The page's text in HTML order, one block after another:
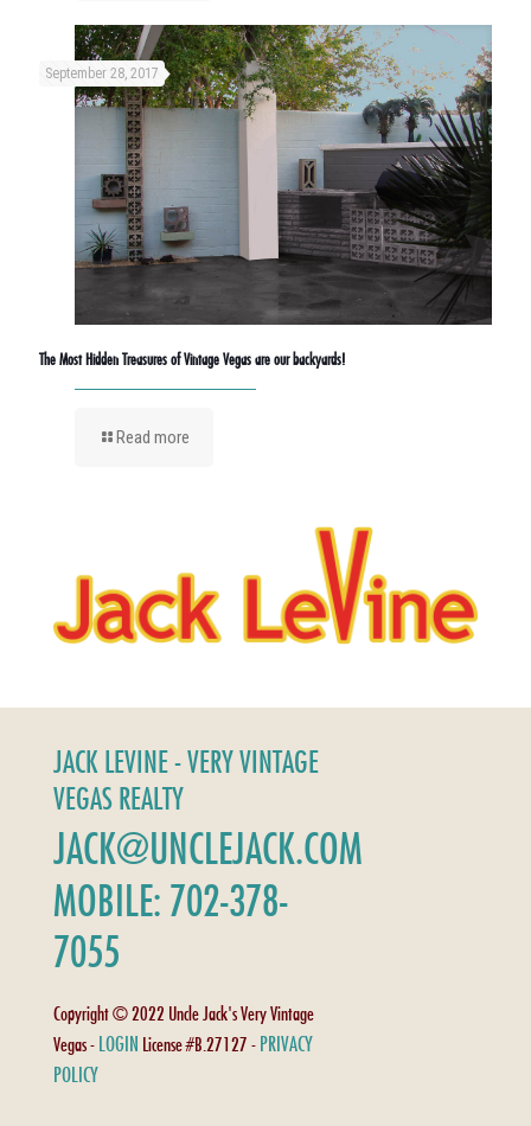
September 28, 2017
The Most Hidden Treasures of Vintage Vegas are our backyards!
Read more
JACK LEVINE - VERY VINTAGE
VEGAS REALTY
JACK@UNCLEJACK.COM
MOBILE: 702-378-
7055
Copyright © 2022 Uncle Jack's Very Vintage
Vegas - LOGIN License #B.27127 - PRIVACY
POLICY